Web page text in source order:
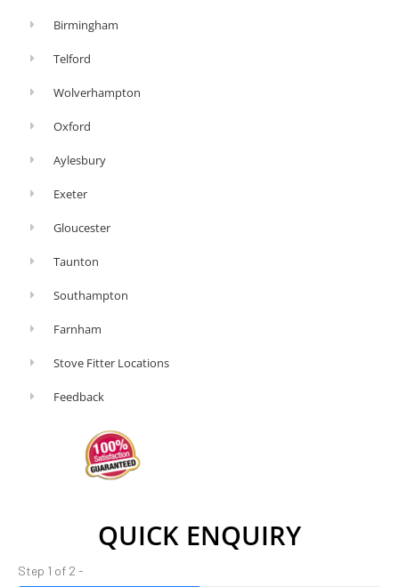
Birmingham
Telford
Wolverhampton
Oxford
Aylesbury
Exeter
Gloucester
Taunton
Southampton
Farnham
Stove Fitter Locations
Feedback
QUICK ENQUIRY
Step 1 of 2 -